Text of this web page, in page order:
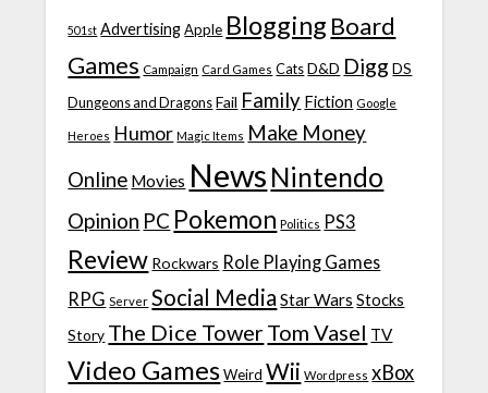
501st Advertising Apple Blogging Board
Games Campaign Card Games Cats D&D Digg DS
Dungeons and Dragons Fail Family Fiction Google
Heroes Humor Magic Items Make Money
Online Movies News Nintendo
Opinion PC Pokemon Politics PS3
Review Rockwars Role Playing Games
RPG Server Social Media Star Wars Stocks
Story The Dice TowerTom Vasel TV
Video Games Weird Wii Wordpress xBox